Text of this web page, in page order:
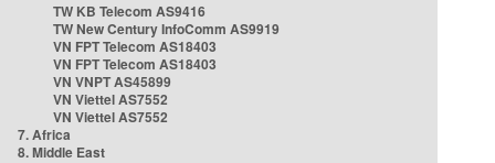
TW KB Telecom AS9416
TW New Century InfoComm AS9919
VN FPT Telecom AS18403
VN FPT Telecom AS18403
VN VNPT AS45899
VN Viettel AS7552
VN Viettel AS7552
7. Africa
8. Middle East